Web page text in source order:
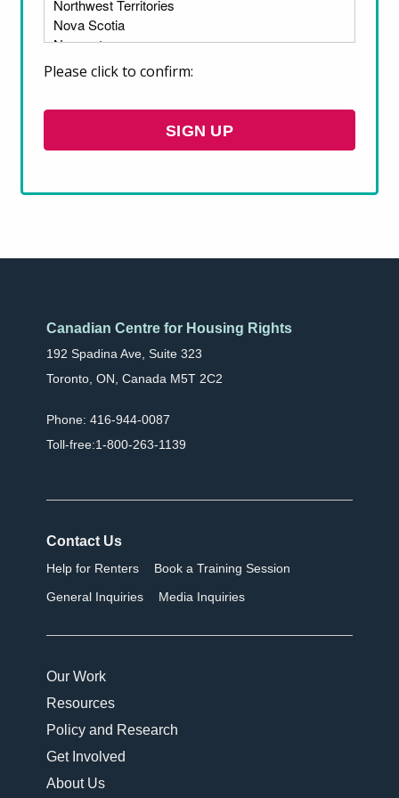
program designed to acquire and preserve
Canadian Centre for Housing Rights
192 Spadina Ave, Suite 323
Toronto, ON, Canada M5T 2C2
Phone: 416-944-0087
Toll-free:1-800-263-1139
Contact Us
Help for Renters Book a Training Session
General Inquiries Media Inquiries
Our Work
Resources
Policy and Research
Get Involved
About Us
Please click to confirm:
SIGN UP